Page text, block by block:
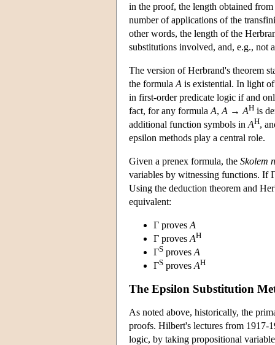
in the proof, the length obtained
number of applications of the
other words, the length of the
substitutions involved, and, e.g., not
The version of Herbrand's theorem
the formula A is existential. In light
in first-order predicate logic if and
fact, for any formula A, A → AH is
additional function symbols in AH,
epsilon methods play a central role.
Given a prenex formula, the Skolem
variables by witnessing functions. If
Using the deduction theorem and
equivalent:
Γ proves A
Γ proves AH
ΓS proves A
ΓS proves AH
The Epsilon Substitution
As noted above, historically, the
proofs. Hilbert's lectures from 1917-
logic, by taking propositional